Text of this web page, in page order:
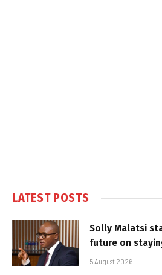
LATEST POSTS
Solly Malatsi
future on
5 August 2026